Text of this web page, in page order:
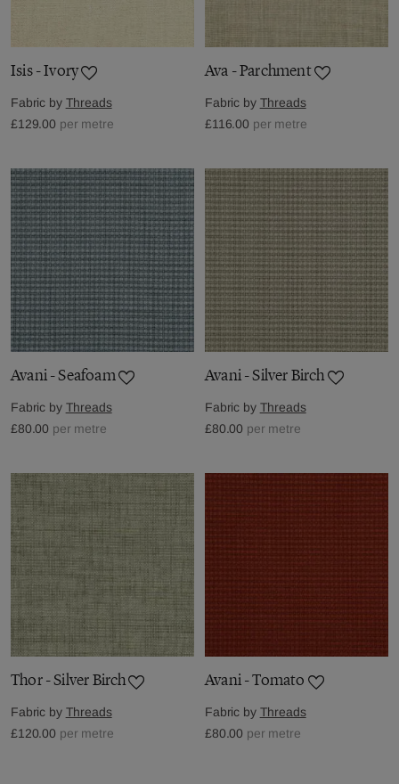
Isis - Ivory
Fabric by Threads
£129.00 per metre
Ava - Parchment
Fabric by Threads
£116.00 per metre
Avani - Seafoam
Fabric by Threads
£80.00 per metre
Avani - Silver Birch
Fabric by Threads
£80.00 per metre
Thor - Silver Birch
Fabric by Threads
£120.00 per metre
Avani - Tomato
Fabric by Threads
£80.00 per metre